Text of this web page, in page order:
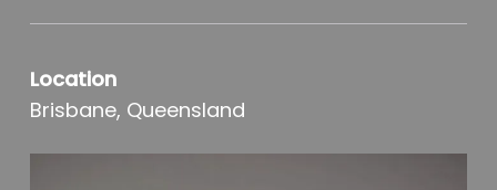
Location
Brisbane, Queensland